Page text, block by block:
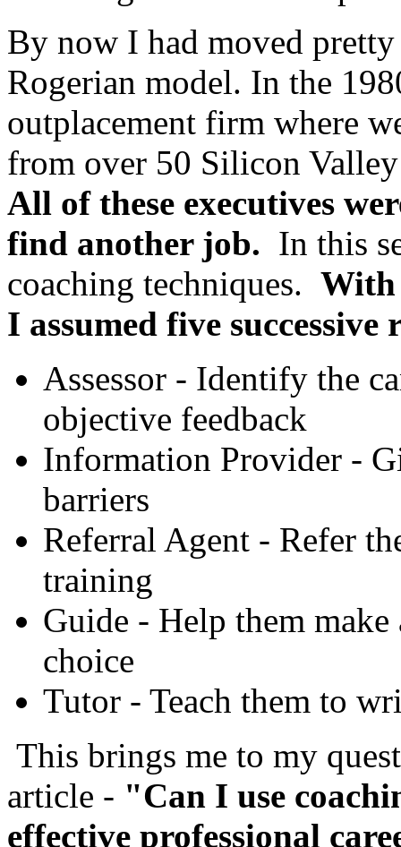
By now I had moved
Rogerian model. In the
outplacement firm where
from over 50 Silicon
All of these executives
find another job. In this
coaching techniques. With
I assumed five successive
Assessor - Identify the
objective feedback
Information Provider -
barriers
Referral Agent - Refer
training
Guide - Help them
choice
Tutor - Teach them to
This brings me to my
article - "Can I use
effective professional